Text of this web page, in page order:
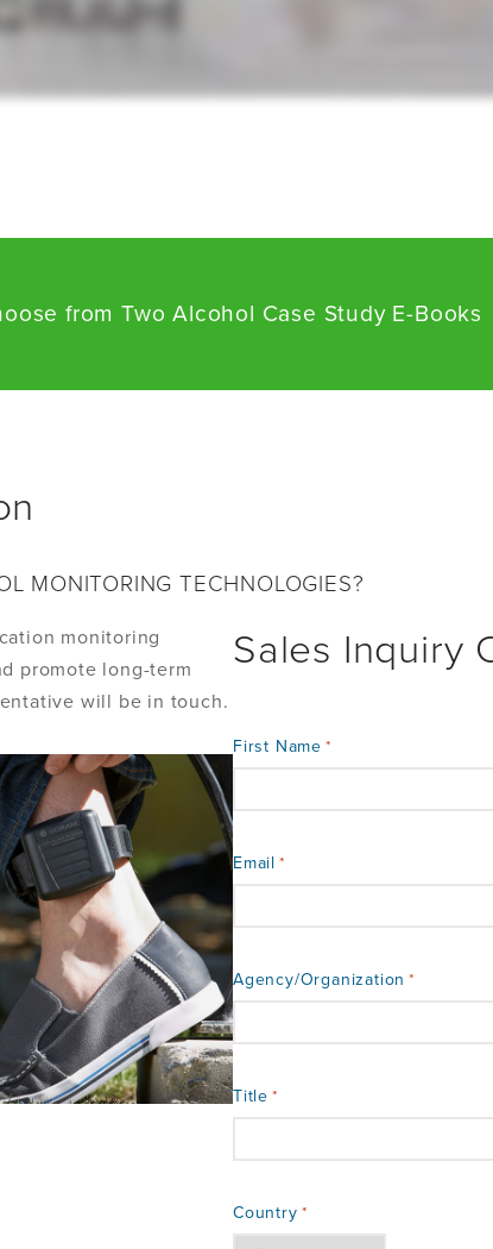
from Two Alcohol Case Study E-Books
MONITORING TECHNOLOGIES?
monitoring
promote long-term
will be in touch.
Sales Inquiry
First Name *
Email *
Agency/Organization *
Title *
Country *